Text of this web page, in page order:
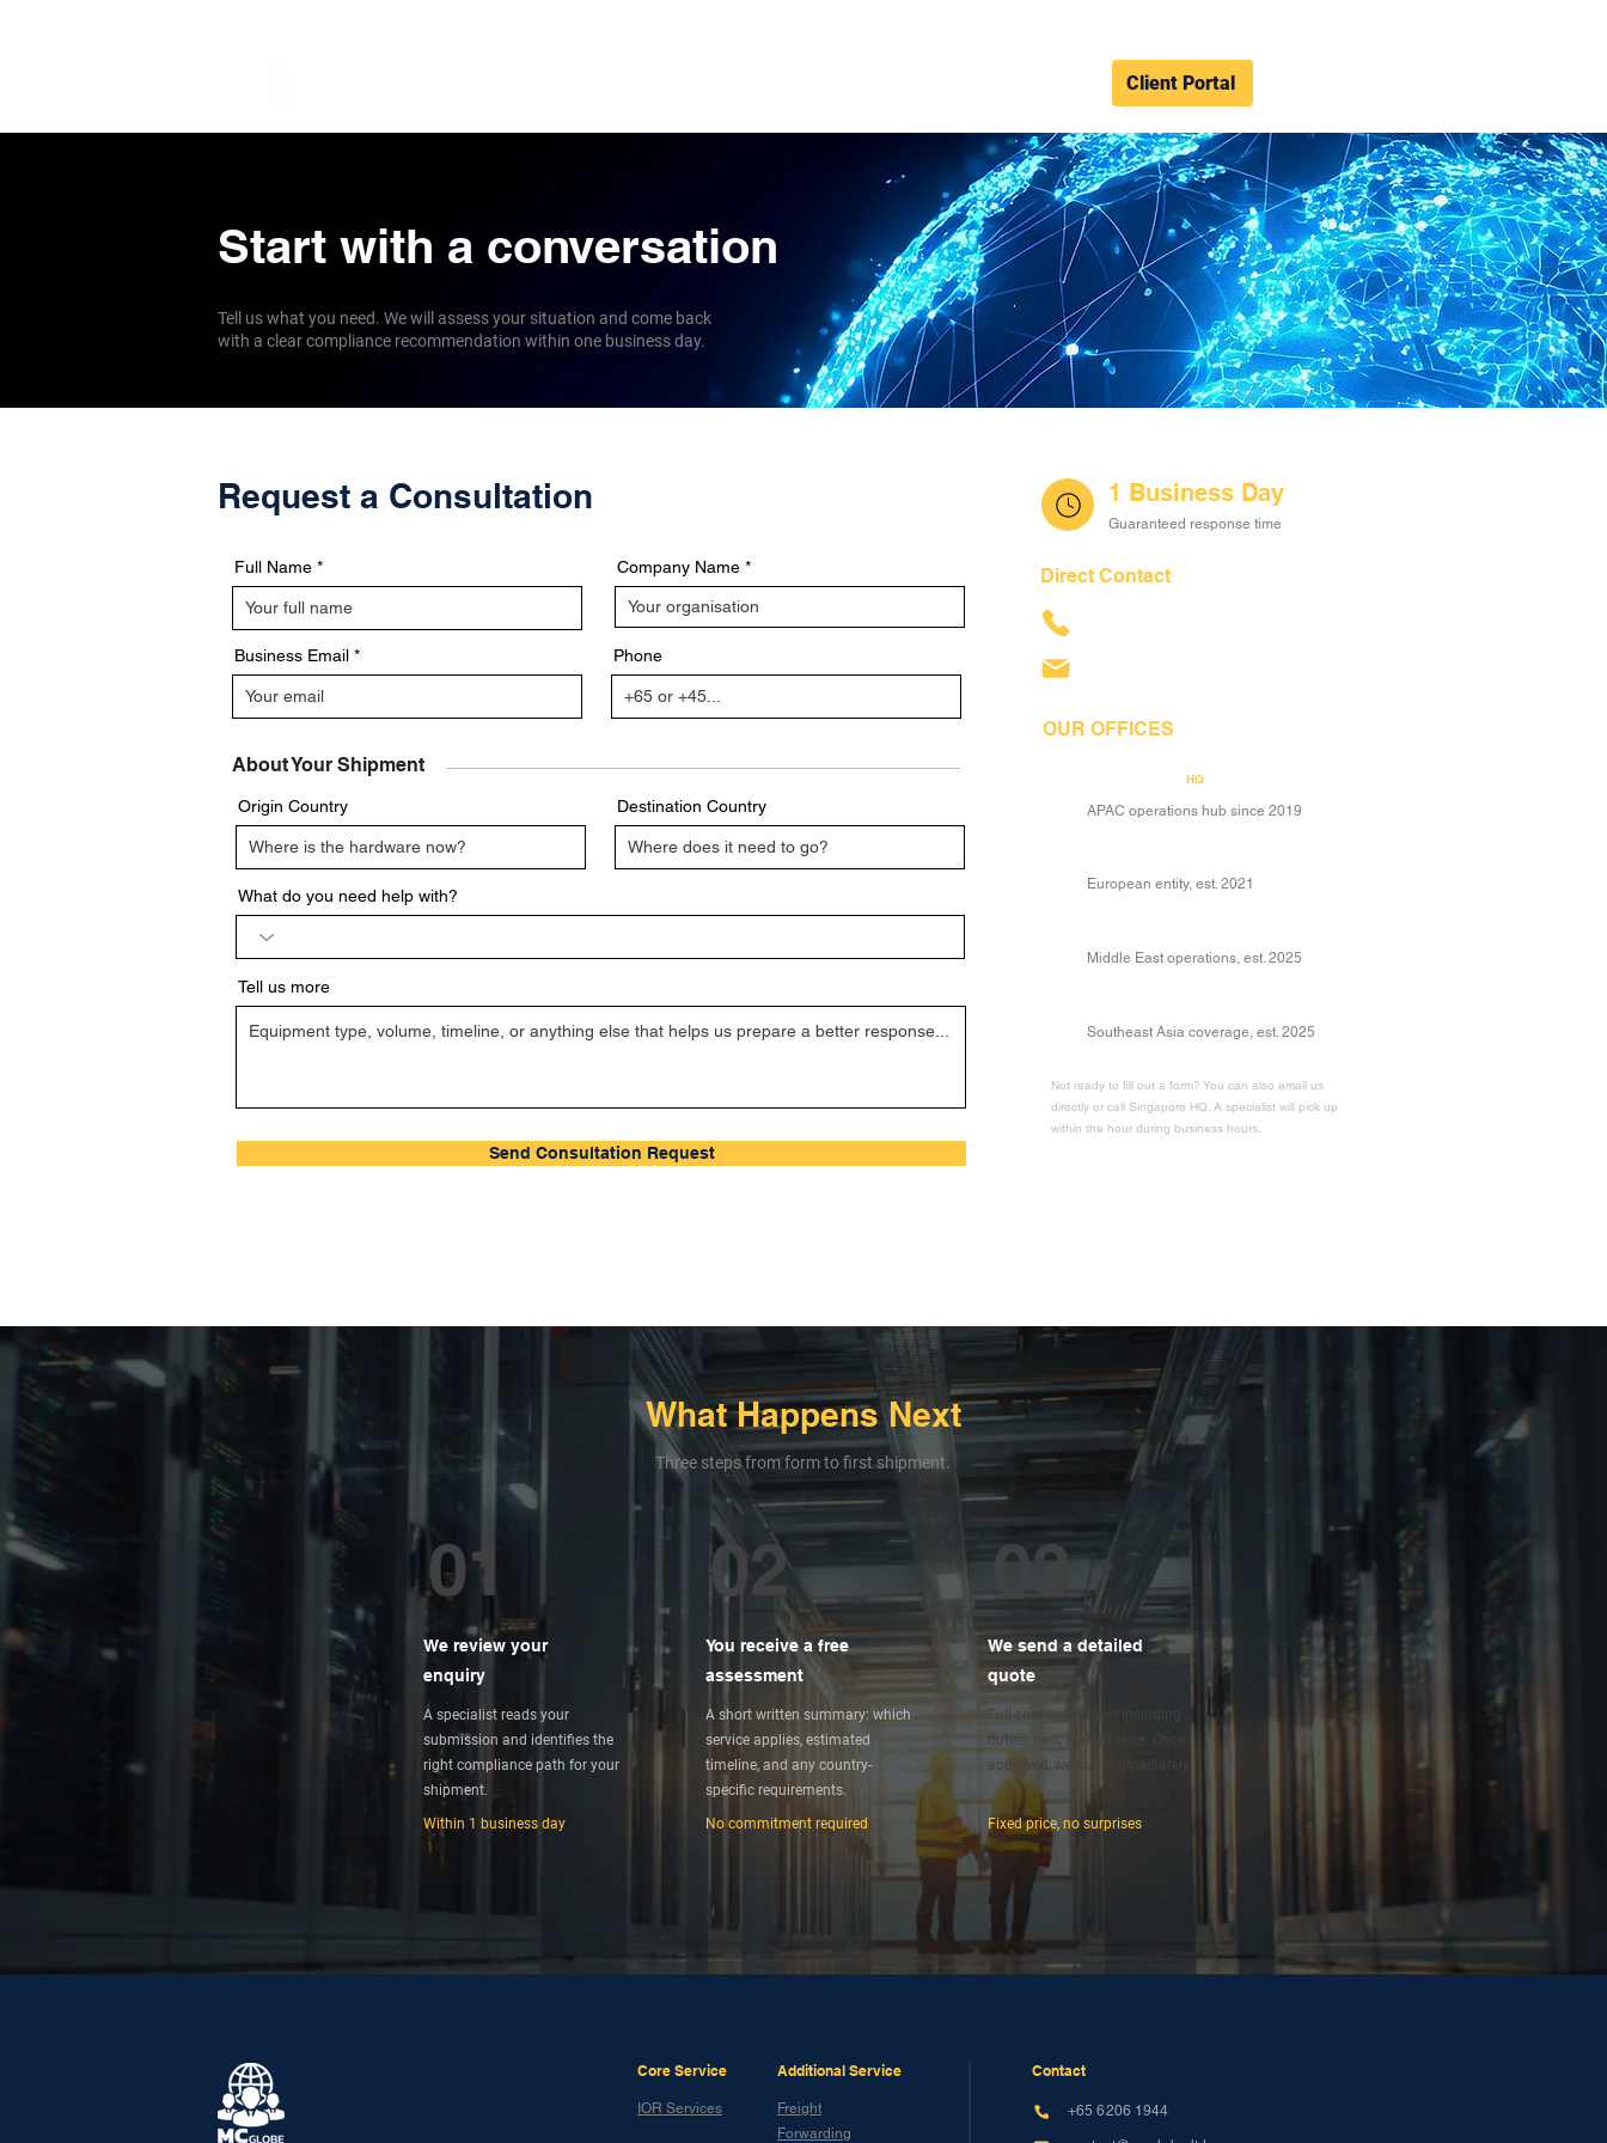
Client Portal
Start with a conversation
Tell us what you need. We will assess your situation and come back
with a clear compliance recommendation within one business day.
Request a Consultation
Full Name
Business Email
Company Name
Phone
About Your Shipment
Origin Country Destination Country
What do you need help with?
Tell us more
Send Consultation Request
1 Business Day
Guaranteed response time
Direct Contact
OUR OFFICES
HQ
APAC operations hub since 2019
European entity, est. 2021
Middle East operations, est. 2025
Southeast Asia coverage, est. 2025
Not ready to fill out a form? You can also email us
directly or call Singapore HQ. A specialist will pick up
within the hour during business hours.
What Happens Next
Three steps from form to first shipment.
01
We review your
enquiry
A specialist reads your
submission and identifies the
right compliance path for your
shipment.
Within 1 business day
02
You receive a free
assessment
A short written summary: which
service applies, estimated
timeline, and any country-
specific requirements.
No commitment required
03
We send a detailed
quote
Full cost breakdown including
duties, fees, and timeline. Once
approved, we start immediately.
Fixed price, no surprises
Core Service
IOR Services
Additional Service
Freight
Forwarding
Contact
+65 6206 1944